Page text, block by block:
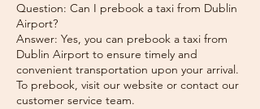
Question: Can I prebook a taxi from Dublin
Airport?
Answer: Yes, you can prebook a taxi from
Dublin Airport to ensure timely and
convenient transportation upon your arrival.
To prebook, visit our website or contact our